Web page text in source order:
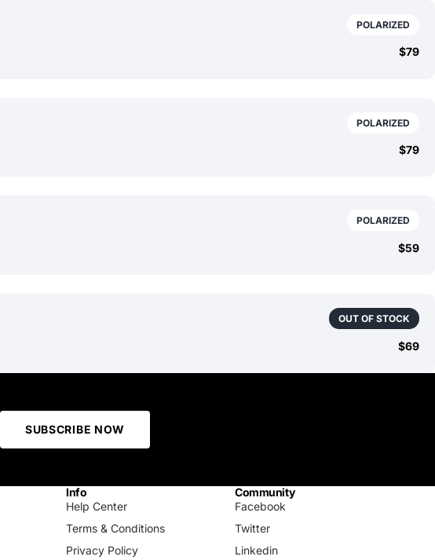
POLARIZED
$79
POLARIZED
$79
POLARIZED
$59
OUT OF STOCK
$69
SUBSCRIBE NOW
Info
Help Center
Terms & Conditions
Privacy Policy
Community
Facebook
Twitter
Linkedin